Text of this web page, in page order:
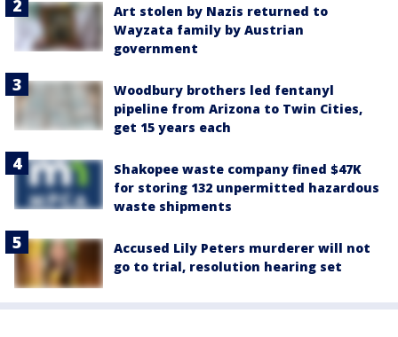
Art stolen by Nazis returned to
Wayzata family by Austrian
government
Woodbury brothers led fentanyl
pipeline from Arizona to Twin Cities,
get 15 years each
Shakopee waste company fined $47K
for storing 132 unpermitted hazardous
waste shipments
Accused Lily Peters murderer will not
go to trial, resolution hearing set